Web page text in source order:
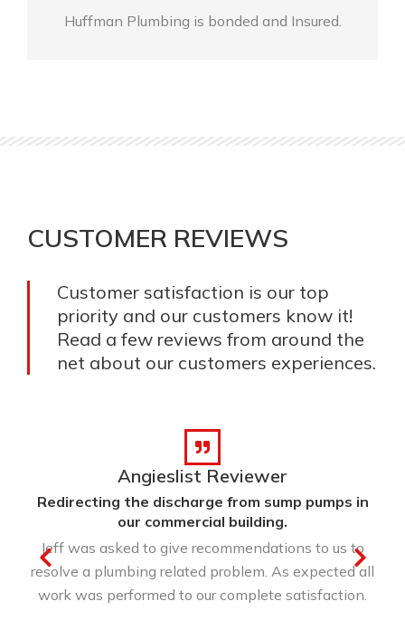
Huffman Plumbing is bonded and Insured.
CUSTOMER REVIEWS
Customer satisfaction is our top
priority and our customers know it!
Read a few reviews from around the
net about our customers experiences.
Angieslist Reviewer
Redirecting the discharge from sump pumps in
our commercial building.
Jeff was asked to give recommendations to us to
resolve a plumbing related problem. As expected all
work was performed to our complete satisfaction.